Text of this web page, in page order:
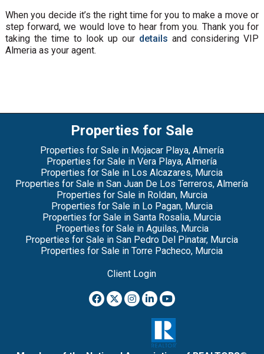
When you decide it’s the right time for you to make a move or
step forward, we would love to hear from you. Thank you for
taking the time to look up our details and considering VIP
Almeria as your agent.
Properties for Sale
Properties for Sale in Mojacar Playa, Almería
Properties for Sale in Vera Playa, Almería
Properties for Sale in Los Alcazares, Murcia
Properties for Sale in San Juan De Los Terreros, Almería
Properties for Sale in Roldan, Murcia
Properties for Sale in Lo Pagan, Murcia
Properties for Sale in Santa Rosalia, Murcia
Properties for Sale in Aguilas, Murcia
Properties for Sale in San Pedro Del Pinatar, Murcia
Properties for Sale in Torre Pacheco, Murcia
Client Login